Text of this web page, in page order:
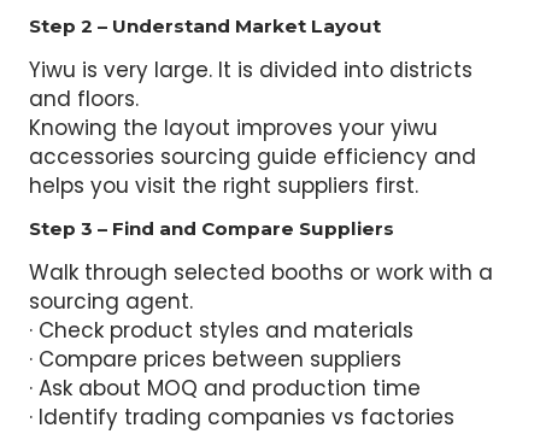
Step 2 – Understand Market Layout
Yiwu is very large. It is divided into districts
and floors.
Knowing the layout improves your yiwu
accessories sourcing guide efficiency and
helps you visit the right suppliers first.
Step 3 – Find and Compare Suppliers
Walk through selected booths or work with a
sourcing agent.
· Check product styles and materials
· Compare prices between suppliers
· Ask about MOQ and production time
· Identify trading companies vs factories